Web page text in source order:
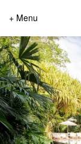
+ Menu